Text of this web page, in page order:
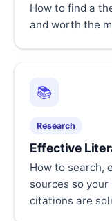
How to find a
and worth the
📚
Research
Effective
How to search,
sources so
citations are